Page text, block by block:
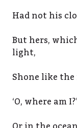
Had not his
But hers,
light,
Shone like
‘O, where am